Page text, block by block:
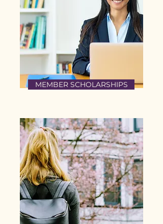
MEMBER SCHOLARSHIPS